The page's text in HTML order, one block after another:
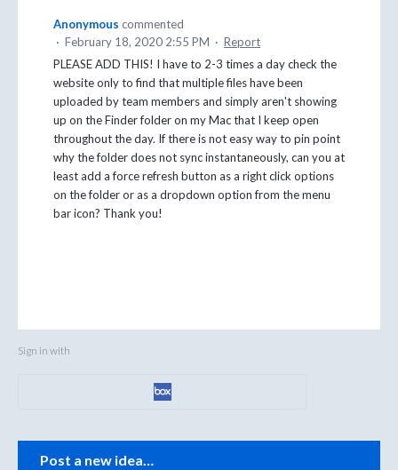
Anonymous commented
· February 18, 2020 2:55 PM · Report
PLEASE ADD THIS! I have to 2-3 times a day check the
website only to find that multiple files have been
uploaded by team members and simply aren't showing
up on the Finder folder on my Mac that I keep open
throughout the day. If there is not easy way to pin point
why the folder does not sync instantaneously, can you at
least add a force refresh button as a right click options
on the folder or as a dropdown option from the menu
bar icon? Thank you!
Sign in with
Categories
Post a new idea…